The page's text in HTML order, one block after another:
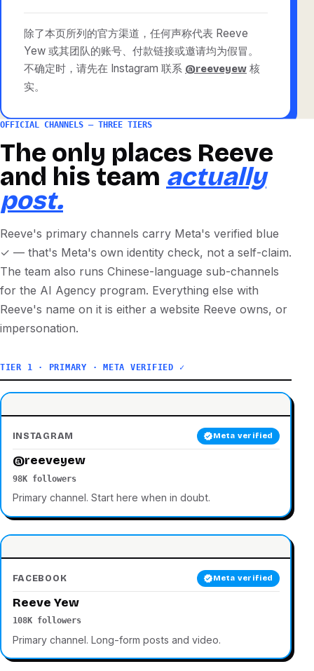
除了本页所列的官方渠道，任何声称代表 Reeve
Yew 或其团队的账号、付款链接或邀请均为假冒。
不确定时，请先在 Instagram 联系 @reeveyew 核
实。
OFFICIAL CHANNELS — THREE TIERS
The only places Reeve
and his team actually
post.
Reeve's primary channels carry Meta's verified blue
✓ — that's Meta's own identity check, not a self-claim.
The team also runs Chinese-language sub-channels
for the AI Agency program. Everything else with
Reeve's name on it is either a website Reeve owns, or
impersonation.
TIER 1 · PRIMARY · META VERIFIED ✓
INSTAGRAM Meta verified
@reeveyew
98K followers
Primary channel. Start here when in doubt.
FACEBOOK Meta verified
Reeve Yew
108K followers
Primary channel. Long-form posts and video.